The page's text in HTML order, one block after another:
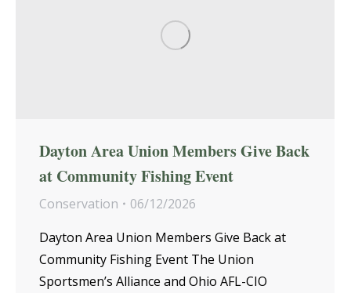
Dayton Area Union Members Give Back
at Community Fishing Event
Conservation
06/12/2026
Dayton Area Union Members Give Back at
Community Fishing Event The Union
Sportsmen’s Alliance and Ohio AFL-CIO